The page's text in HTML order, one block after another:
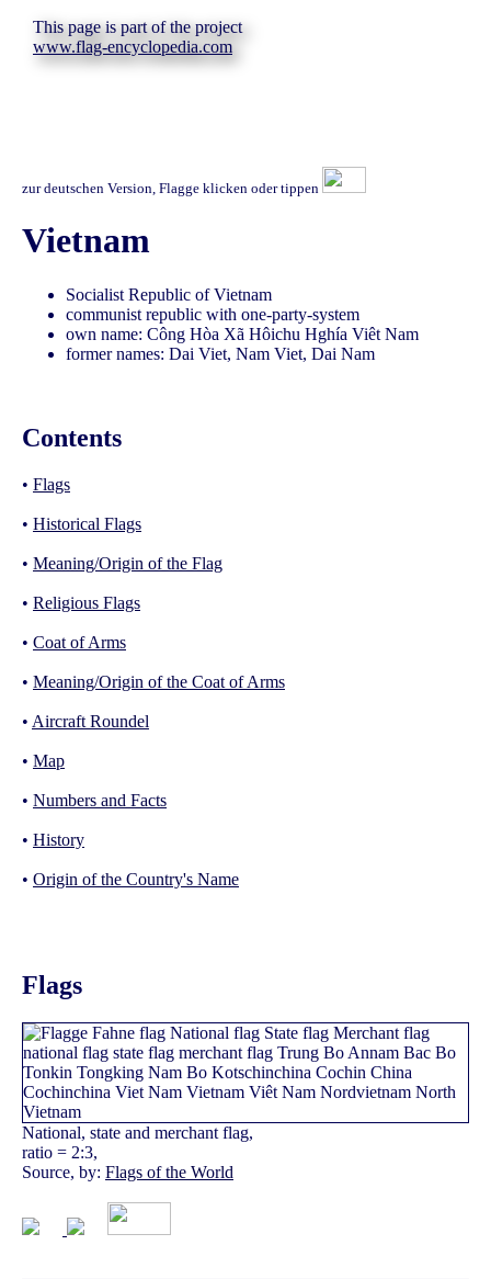
This page is part of the project
www.flag-encyclopedia.com
zur deutschen Version, Flagge klicken oder tippen
Vietnam
Socialist Republic of Vietnam
communist republic with one-party-system
own name: Công Hòa Xã Hôichu Hghía Viêt Nam
former names: Dai Viet, Nam Viet, Dai Nam
Contents
• Flags
• Historical Flags
• Meaning/Origin of the Flag
• Religious Flags
• Coat of Arms
• Meaning/Origin of the Coat of Arms
• Aircraft Roundel
• Map
• Numbers and Facts
• History
• Origin of the Country's Name
Flags
National, state and merchant flag,
ratio = 2:3,
Source, by: Flags of the World